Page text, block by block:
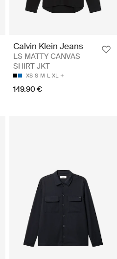
Calvin Klein Jeans
LS MATTY CANVAS
SHIRT JKT
XS S M L XL
149.90 €